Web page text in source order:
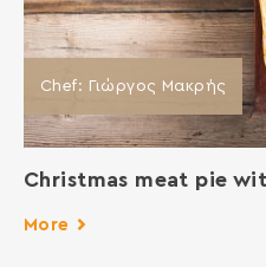
Chef: Γιώργος Μακρής
Christmas meat pie
More